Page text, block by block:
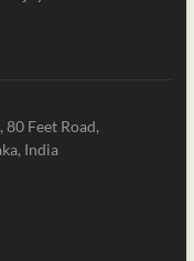
Feet Road,
India